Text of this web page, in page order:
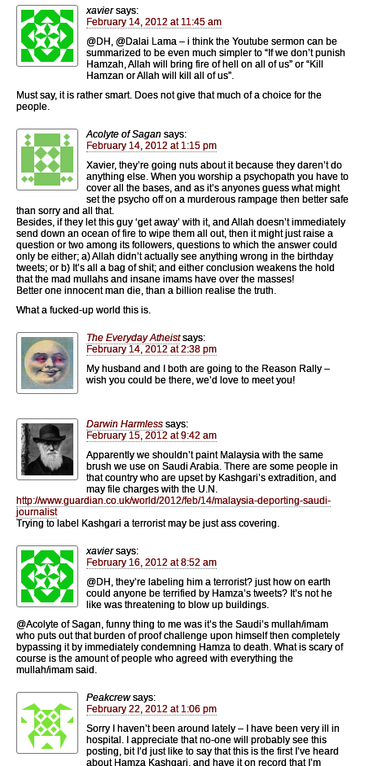
xavier says:
February 14, 2012 at 11:45 am
@DH, @Dalai Lama – i think the Youtube sermon can be
summarized to be even much simpler to “If we don’t punish
Hamzah, Allah will bring fire of hell on all of us” or “Kill
Hamzan or Allah will kill all of us”.
Must say, it is rather smart. Does not give that much of a choice for the
people.
Acolyte of Sagan says:
February 14, 2012 at 1:15 pm
Xavier, they’re going nuts about it because they daren’t do
anything else. When you worship a psychopath you have to
cover all the bases, and as it’s anyones guess what might
set the psycho off on a murderous rampage then better safe
than sorry and all that.
Besides, if they let this guy ‘get away’ with it, and Allah doesn’t immediately
send down an ocean of fire to wipe them all out, then it might just raise a
question or two among its followers, questions to which the answer could
only be either; a) Allah didn’t actually see anything wrong in the birthday
tweets; or b) It’s all a bag of shit; and either conclusion weakens the hold
that the mad mullahs and insane imams have over the masses!
Better one innocent man die, than a billion realise the truth.
What a fucked-up world this is.
The Everyday Atheist says:
February 14, 2012 at 2:38 pm
My husband and I both are going to the Reason Rally –
wish you could be there, we’d love to meet you!
Darwin Harmless says:
February 15, 2012 at 9:42 am
Apparently we shouldn’t paint Malaysia with the same
brush we use on Saudi Arabia. There are some people in
that country who are upset by Kashgari’s extradition, and
may file charges with the U.N.
http://www.guardian.co.uk/world/2012/feb/14/malaysia-deporting-saudi-
journalist
Trying to label Kashgari a terrorist may be just ass covering.
xavier says:
February 16, 2012 at 8:52 am
@DH, they’re labeling him a terrorist? just how on earth
could anyone be terrified by Hamza’s tweets? It’s not he
like was threatening to blow up buildings.
@Acolyte of Sagan, funny thing to me was it’s the Saudi’s mullah/imam
who puts out that burden of proof challenge upon himself then completely
bypassing it by immediately condemning Hamza to death. What is scary of
course is the amount of people who agreed with everything the
mullah/imam said.
Peakcrew says:
February 22, 2012 at 1:06 pm
Sorry I haven’t been around lately – I have been very ill in
hospital. I appreciate that no-one will probably see this
posting, bit I’d just like to say that this is the first I’ve heard
about Hamza Kashgari, and have it on record that I’m